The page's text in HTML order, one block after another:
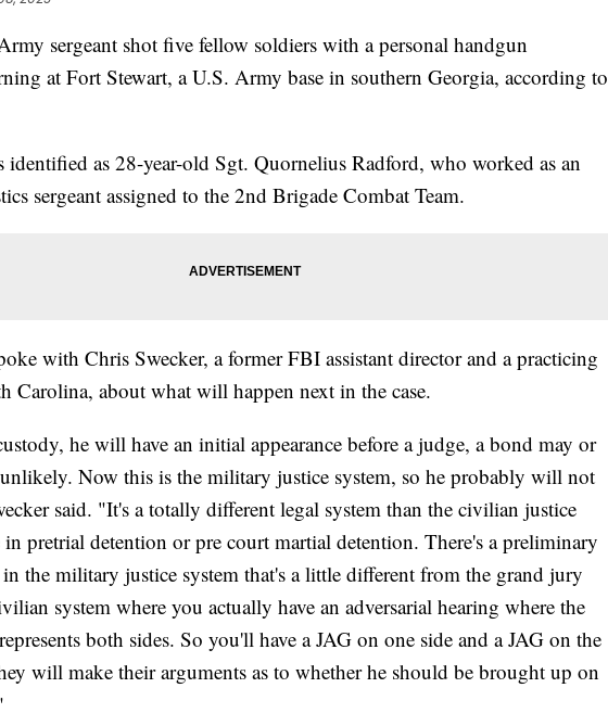
sergeant shot five fellow soldiers with a personal handgun
at Fort Stewart, a U.S. Army base in southern Georgia, according to
identified as 28-year-old Sgt. Quornelius Radford, who worked as an
sergeant assigned to the 2nd Brigade Combat Team.
with Chris Swecker, a former FBI assistant director and a practicing
Carolina, about what will happen next in the case.
he will have an initial appearance before a judge, a bond may or
Now this is the military justice system, so he probably will not
said. "It's a totally different legal system than the civilian justice
in pretrial detention or pre court martial detention. There's a preliminary
in the military justice system that's a little different from the grand jury
system where you actually have an adversarial hearing where the
both sides. So you'll have a JAG on one side and a JAG on the
will make their arguments as to whether he should be brought up on